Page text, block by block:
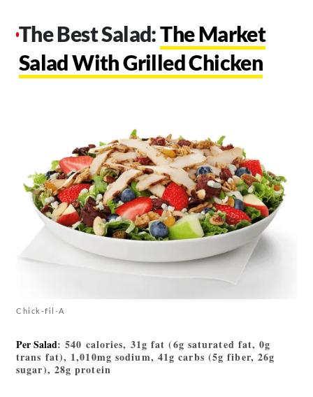
The Best Salad:The Market
Salad With Grilled Chicken
Chick-fil-A
Per Salad: 540 calories, 31g fat (6g saturated fat, 0g
trans fat), 1,010mg sodium, 41g carbs (5g fiber, 26g
sugar), 28g protein